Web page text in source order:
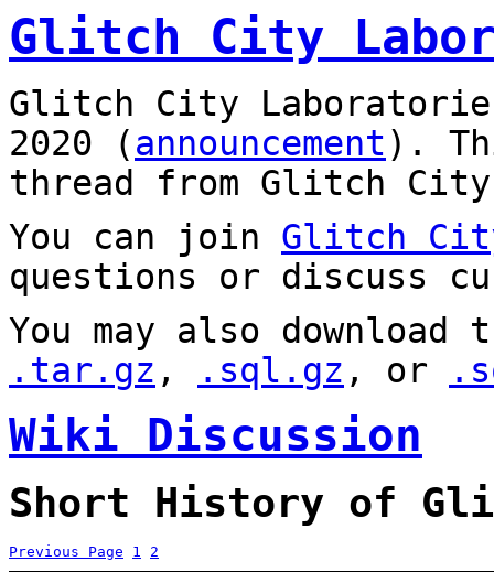
Glitch City
Glitch City
2020 (announcement).
thread from Glitch City
You can join Glitch
questions or discuss
You may also
.tar.gz , .sql.gz , or
Wiki Discussion
Short History of
Previous Page 1 2